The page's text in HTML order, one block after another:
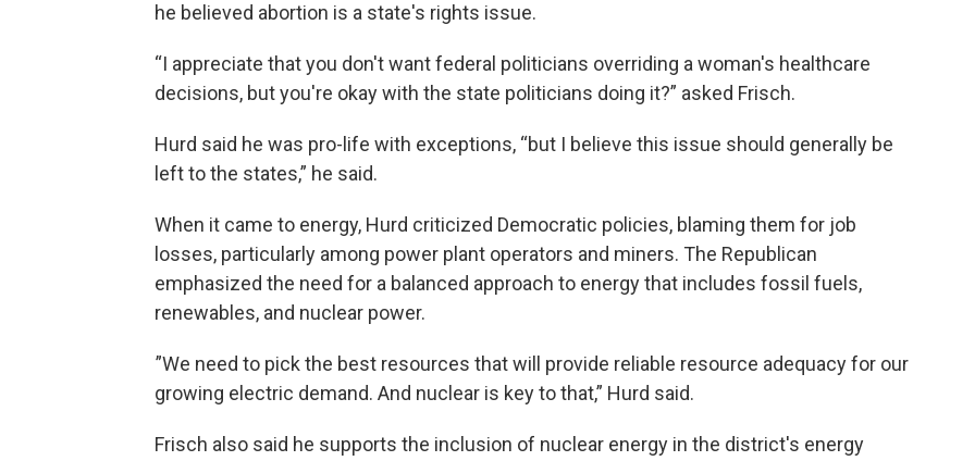
he believed abortion is a state's rights issue.
“I appreciate that you don't want federal politicians overriding a woman's healthcare
decisions, but you're okay with the state politicians doing it?” asked Frisch.
Hurd said he was pro-life with exceptions, “but I believe this issue should generally be
left to the states,” he said.
When it came to energy, Hurd criticized Democratic policies, blaming them for job
losses, particularly among power plant operators and miners. The Republican
emphasized the need for a balanced approach to energy that includes fossil fuels,
renewables, and nuclear power.
”We need to pick the best resources that will provide reliable resource adequacy for our
growing electric demand. And nuclear is key to that,” Hurd said.
Frisch also said he supports the inclusion of nuclear energy in the district's energy